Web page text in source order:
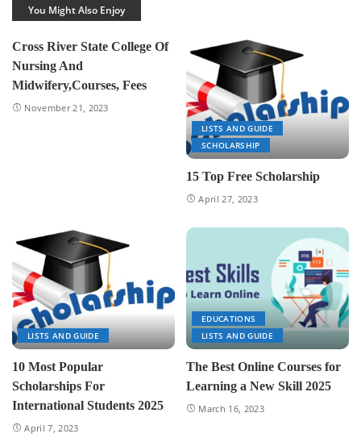
You Might Also Enjoy
Cross River State College Of
Nursing And
Midwifery,Courses, Fees
November 21, 2023
LISTS AND GUIDE
SCHOLARSHIP
15 Top Free Scholarship
April 27, 2023
LISTS AND GUIDE
10 Most Popular
Scholarships For
International Students 2025
April 7, 2023
EDUCATIONS
LISTS AND GUIDE
The Best Online Courses for
Learning a New Skill 2025
March 16, 2023